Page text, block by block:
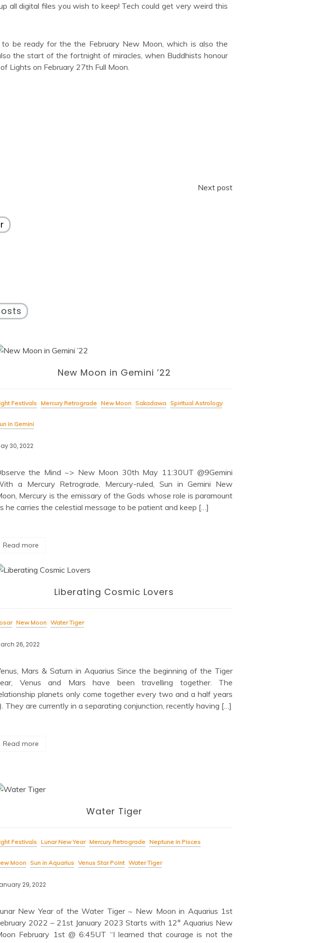
all digital files you wish to keep! Tech could get very weird this
be ready for the the February New Moon, which is also the
the start of the fortnight of miracles, when Buddhists honour
Lights on February 27th Full Moon.
Next post
New Moon in Gemini ’22
Festivals Mercury Retrograde New Moon Sakadawa Spiritual Astrology
in Gemini
30, 2022
the Mind ~> New Moon 30th May 11:30UT @9Gemini
a Mercury Retrograde, Mercury-ruled, Sun in Gemini New
Mercury is the emissary of the Gods whose role is paramount
he carries the celestial message to be patient and keep […]
Read more
Liberating Cosmic Lovers
New Moon Water Tiger
26, 2022
Mars & Saturn in Aquarius Since the beginning of the Tiger
Venus and Mars have been travelling together. The
planets only come together every two and a half years
They are currently in a separating conjunction, recently having […]
Read more
Water Tiger
Festivals Lunar New Year Mercury Retrograde Neptune in Pisces
Moon Sun in Aquarius Venus Star Point Water Tiger
29, 2022
New Year of the Water Tiger ~ New Moon in Aquarius 1st
2022 – 21st January 2023 Starts with 12° Aquarius New
February 1st @ 6:45UT “I learned that courage is not the